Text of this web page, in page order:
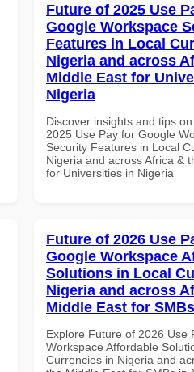
Future of 2025 Use
Google Workspace
Features in Local
Nigeria and across
Middle East for
Nigeria
Discover insights and tips
2025 Use Pay for Google
Security Features in Local
Nigeria and across Africa &
for Universities in Nigeria
Future of 2026 Use
Google Workspace
Solutions in Local
Nigeria and across
Middle East for
Explore Future of 2026 Use
Workspace Affordable
Currencies in Nigeria and